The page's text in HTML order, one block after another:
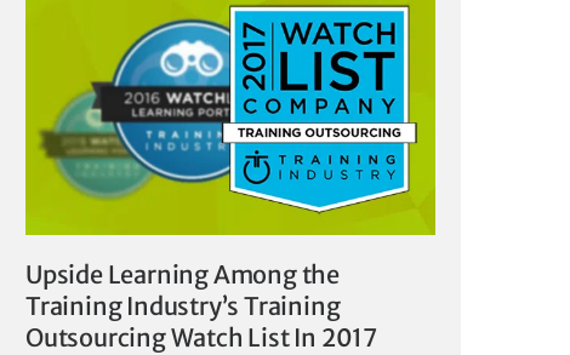
Upside Learning Among the
Training Industry’s Training
Outsourcing Watch List In 2017